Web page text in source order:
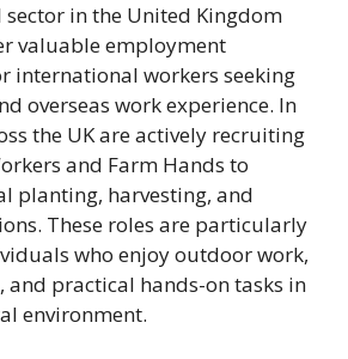
in the United Kingdom
valuable employment
international workers seeking
overseas work experience. In
the UK are actively recruiting
and Farm Hands to
planting, harvesting, and
These roles are particularly
who enjoy outdoor work,
and practical hands-on tasks in
environment.